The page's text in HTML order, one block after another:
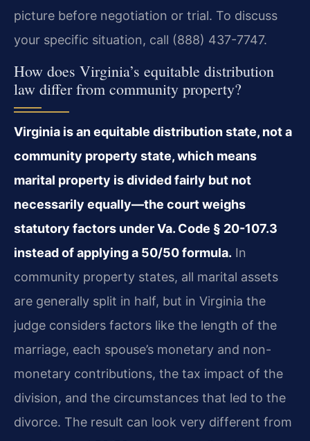
picture before negotiation or trial. To discuss
your specific situation, call (888) 437-7747.
How does Virginia’s equitable distribution
law differ from community property?
Virginia is an equitable distribution state, not a
community property state, which means
marital property is divided fairly but not
necessarily equally—the court weighs
statutory factors under Va. Code § 20-107.3
instead of applying a 50/50 formula. In
community property states, all marital assets
are generally split in half, but in Virginia the
judge considers factors like the length of the
marriage, each spouse’s monetary and non-
monetary contributions, the tax impact of the
division, and the circumstances that led to the
divorce. The result can look very different from